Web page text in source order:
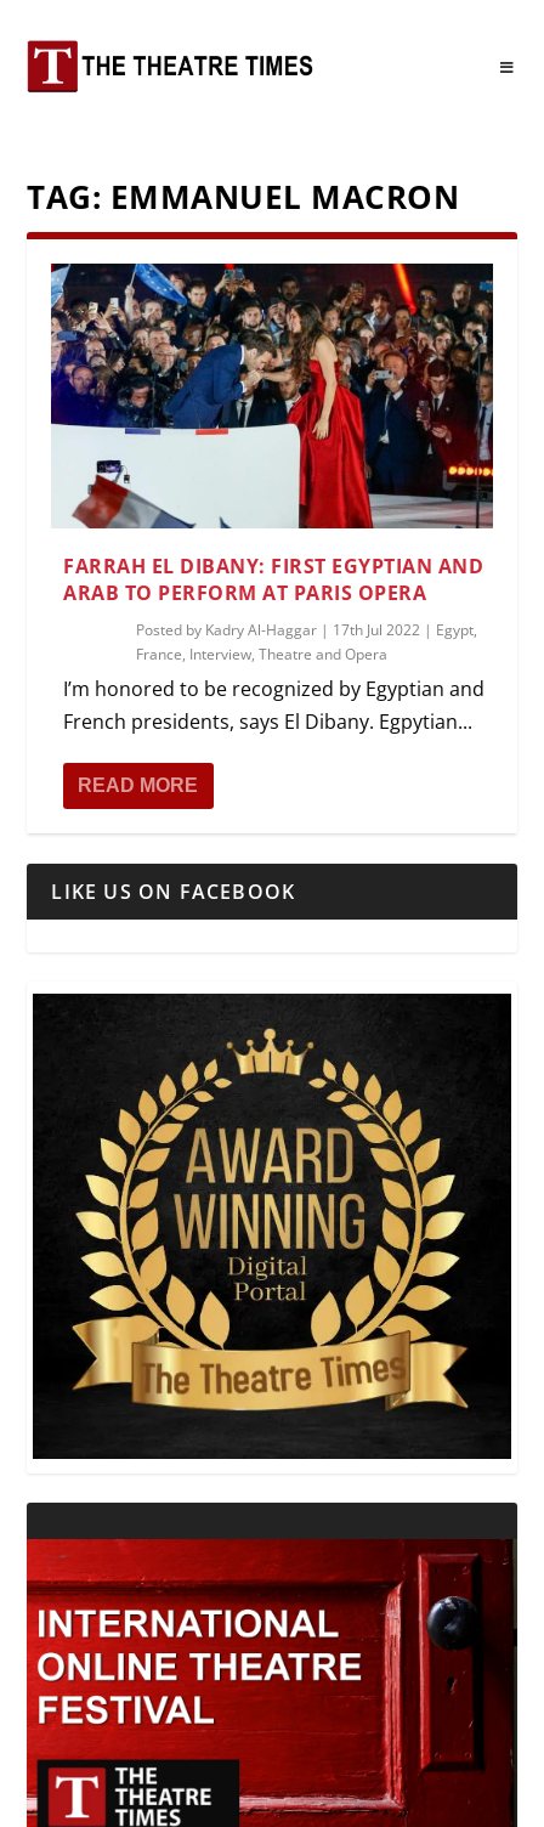
TAG: EMMANUEL MACRON
FARRAH EL DIBANY: FIRST EGYPTIAN AND
ARAB TO PERFORM AT PARIS OPERA
Posted by Kadry Al-Haggar | 17th Jul 2022 | Egypt,
France, Interview,Theatre and Opera
I’m honored to be recognized by Egyptian and
French presidents, says El Dibany. Egpytian...
READ MORE
LIKE US ON FACEBOOK